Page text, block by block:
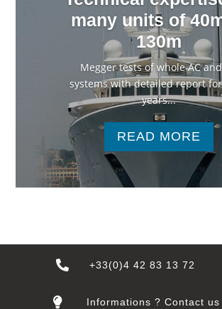
many units of
130m
Megger tests of whole AC
systems with detailed report
years...
READ MORE
 +33(0)4 42 83 13 72
 Informations ? Contact us